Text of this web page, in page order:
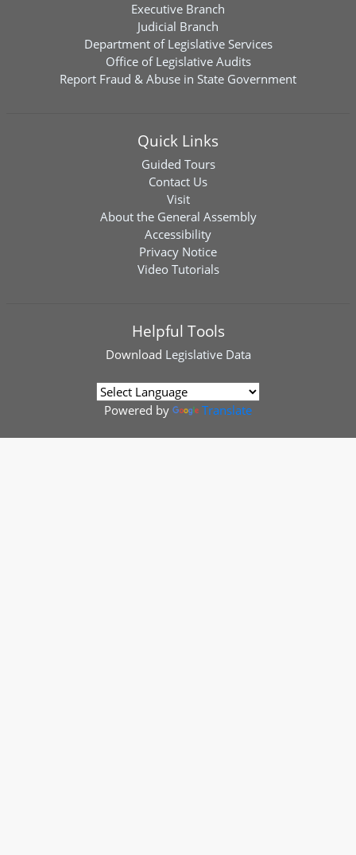
Executive Branch
Judicial Branch
Department of Legislative Services
Office of Legislative Audits
Report Fraud & Abuse in State Government
Quick Links
Guided Tours
Contact Us
Visit
About the General Assembly
Accessibility
Privacy Notice
Video Tutorials
Helpful Tools
Download Legislative Data
Powered by Translate